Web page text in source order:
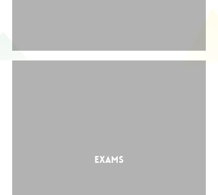
Exams